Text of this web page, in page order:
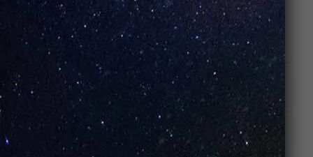
Watermelon Candy: A unique mix of watermelon
and yummy candies to give you a truly fruity
smash hit!
ADDITIONAL INFORMATION
REVIEWS (0)